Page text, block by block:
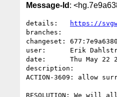
Message-Id :
details:
https://
branches:
changeset:
user:      Erik
date:      Thu May 22
description:
ACTION-3609: allow
RESOLUTION: We